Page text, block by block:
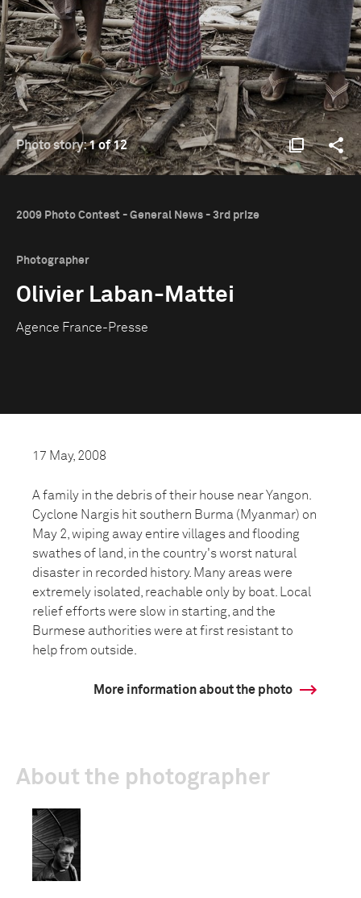
Photo story:1 of 12
2009 Photo Contest - General News - 3rd prize
Photographer
Olivier Laban-Mattei
Agence France-Presse
17 May, 2008
A family in the debris of their house near Yangon.
Cyclone Nargis hit southern Burma (Myanmar) on
May 2, wiping away entire villages and flooding
swathes of land, in the country's worst natural
disaster in recorded history. Many areas were
extremely isolated, reachable only by boat. Local
relief efforts were slow in starting, and the
Burmese authorities were at first resistant to
help from outside.
More information about the photo
About the photographer